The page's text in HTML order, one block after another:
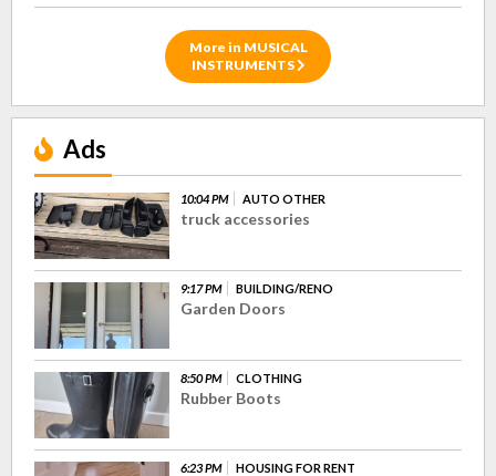
More in MUSICAL
INSTRUMENTS
Ads
10:04 PM AUTO OTHER
truck accessories
9:17 PM BUILDING/RENO
Garden Doors
8:50 PM CLOTHING
Rubber Boots
6:23 PM HOUSING FOR RENT